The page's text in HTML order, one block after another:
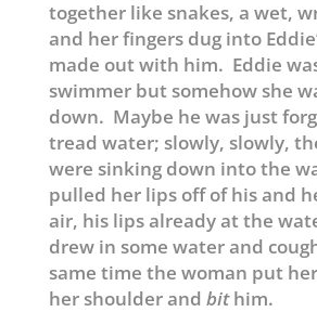
together like snakes, a wet,
and her fingers dug into
made out with him. Eddie
swimmer but somehow she
down. Maybe he was just
tread water; slowly, slowly,
were sinking down into the
pulled her lips off of his and
air, his lips already at the
drew in some water and
same time the woman put
her shoulder and bithim.